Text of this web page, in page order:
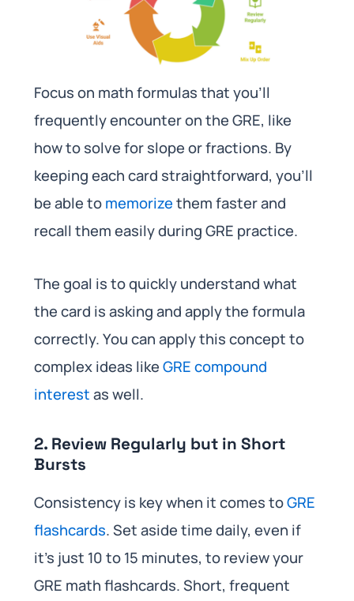
Focus on math formulas that you’ll
frequently encounter on the GRE, like
how to solve for slope or fractions. By
keeping each card straightforward, you’ll
be able tomemorizethem faster and
recall them easily during GRE practice.
The goal is to quickly understand what
the card is asking and apply the formula
correctly. You can apply this concept to
complex ideas likeGRE compound
interestas well.
2. Review Regularly but in Short
Bursts
Consistency is key when it comes toGRE
flashcards. Set aside time daily, even if
it’s just 10 to 15 minutes, to review your
GRE math flashcards. Short, frequent